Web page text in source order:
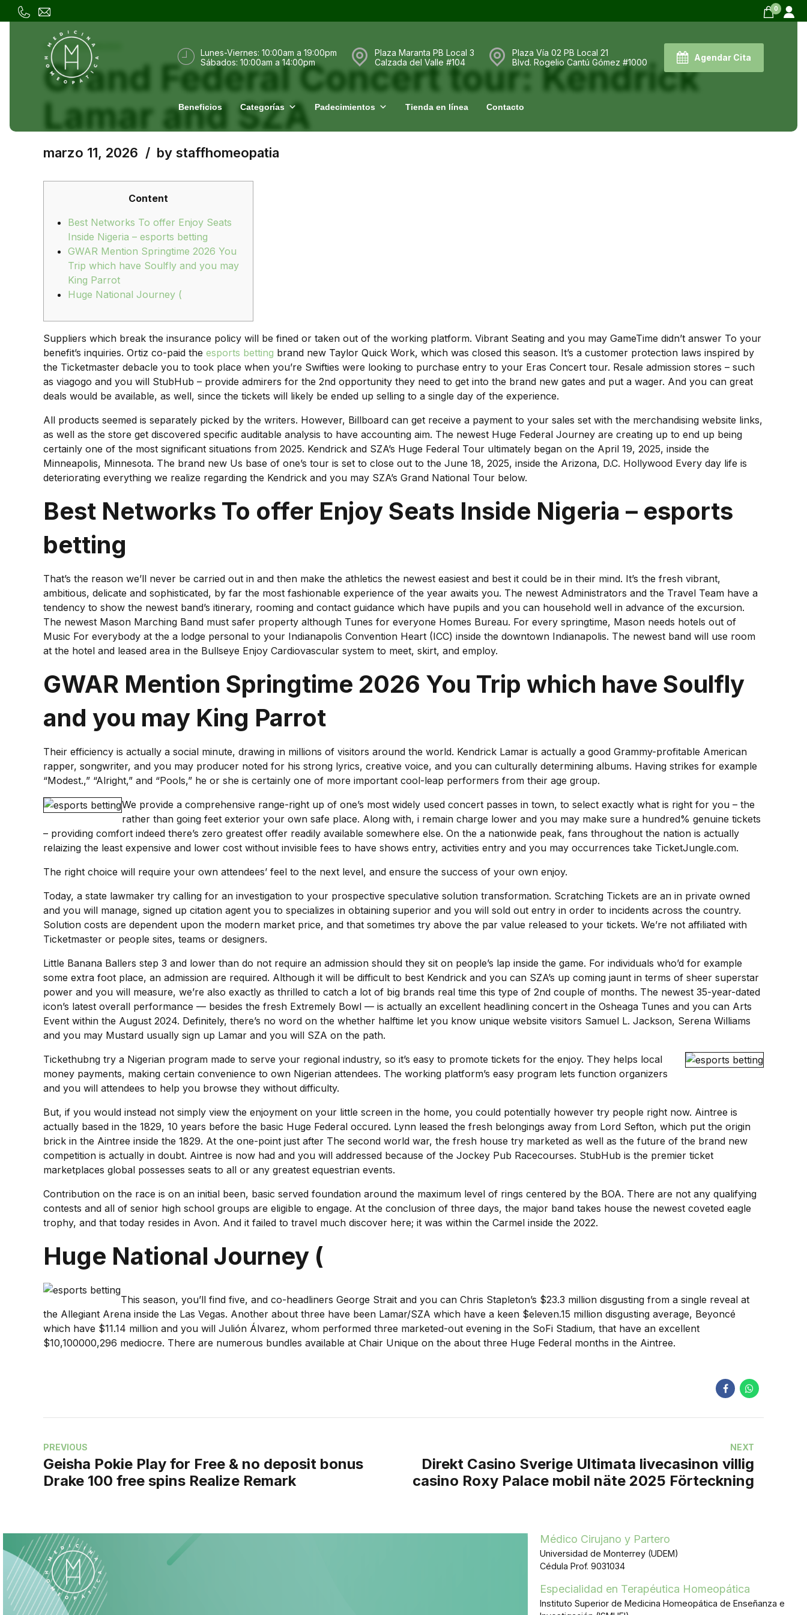
0
Lunes-Viernes: 10:00am a 19:00pm
Sábados: 10:00am a 14:00pm
Plaza Maranta PB Local 3
Calzada del Valle #104
Plaza Vía 02 PB Local 21
Blvd. Rogelio Cantú Gómez #1000
Agendar Cita
Beneficios Categorías Padecimientos Tienda en línea Contacto
UNCATEGORIZED
Grand Federal Concert tour: Kendrick
Lamar and SZA
marzo 11, 2026 by staffhomeopatia
Content
Best Networks To offer Enjoy Seats
Inside Nigeria – esports betting
GWAR Mention Springtime 2026 You
Trip which have Soulfly and you may
King Parrot
Huge National Journey (
Suppliers which break the insurance policy will be fined or taken out of the working platform. Vibrant Seating and you may GameTime didn’t answer To your
benefit’s inquiries. Ortiz co-paid the esports betting brand new Taylor Quick Work, which was closed this season. It’s a customer protection laws inspired by
the Ticketmaster debacle you to took place when you’re Swifties were looking to purchase entry to your Eras Concert tour. Resale admission stores – such
as viagogo and you will StubHub – provide admirers for the 2nd opportunity they need to get into the brand new gates and put a wager. And you can great
deals would be available, as well, since the tickets will likely be ended up selling to a single day of the experience.
All products seemed is separately picked by the writers. However, Billboard can get receive a payment to your sales set with the merchandising website links,
as well as the store get discovered specific auditable analysis to have accounting aim. The newest Huge Federal Journey are creating up to end up being
certainly one of the most significant situations from 2025. Kendrick and SZA’s Huge Federal Tour ultimately began on the April 19, 2025, inside the
Minneapolis, Minnesota. The brand new Us base of one’s tour is set to close out to the June 18, 2025, inside the Arizona, D.C. Hollywood Every day life is
deteriorating everything we realize regarding the Kendrick and you may SZA’s Grand National Tour below.
Best Networks To offer Enjoy Seats Inside Nigeria – esports
betting
That’s the reason we’ll never be carried out in and then make the athletics the newest easiest and best it could be in their mind. It’s the fresh vibrant,
ambitious, delicate and sophisticated, by far the most fashionable experience of the year awaits you. The newest Administrators and the Travel Team have a
tendency to show the newest band’s itinerary, rooming and contact guidance which have pupils and you can household well in advance of the excursion.
The newest Mason Marching Band must safer property although Tunes for everyone Homes Bureau. For every springtime, Mason needs hotels out of
Music For everybody at the a lodge personal to your Indianapolis Convention Heart (ICC) inside the downtown Indianapolis. The newest band will use room
at the hotel and leased area in the Bullseye Enjoy Cardiovascular system to meet, skirt, and employ.
GWAR Mention Springtime 2026 You Trip which have Soulfly
and you may King Parrot
Their efficiency is actually a social minute, drawing in millions of visitors around the world. Kendrick Lamar is actually a good Grammy-profitable American
rapper, songwriter, and you may producer noted for his strong lyrics, creative voice, and you can culturally determining albums. Having strikes for example
“Modest.,” “Alright,” and “Pools,” he or she is certainly one of more important cool-leap performers from their age group.
We provide a comprehensive range-right up of one’s most widely used concert passes in town, to select exactly what is right for you – the
rather than going feet exterior your own safe place. Along with, i remain charge lower and you may make sure a hundred% genuine tickets
– providing comfort indeed there’s zero greatest offer readily available somewhere else. On the a nationwide peak, fans throughout the nation is actually
relaizing the least expensive and lower cost without invisible fees to have shows entry, activities entry and you may occurrences take TicketJungle.com.
The right choice will require your own attendees’ feel to the next level, and ensure the success of your own enjoy.
Today, a state lawmaker try calling for an investigation to your prospective speculative solution transformation. Scratching Tickets are an in private owned
and you will manage, signed up citation agent you to specializes in obtaining superior and you will sold out entry in order to incidents across the country.
Solution costs are dependent upon the modern market price, and that sometimes try above the par value released to your tickets. We’re not affiliated with
Ticketmaster or people sites, teams or designers.
Little Banana Ballers step 3 and lower than do not require an admission should they sit on people’s lap inside the game. For individuals who’d for example
some extra foot place, an admission are required. Although it will be difficult to best Kendrick and you can SZA’s up coming jaunt in terms of sheer superstar
power and you will measure, we’re also exactly as thrilled to catch a lot of big brands real time this type of 2nd couple of months. The newest 35-year-dated
icon’s latest overall performance — besides the fresh Extremely Bowl — is actually an excellent headlining concert in the Osheaga Tunes and you can Arts
Event within the August 2024. Definitely, there’s no word on the whether halftime let you know unique website visitors Samuel L. Jackson, Serena Williams
and you may Mustard usually sign up Lamar and you will SZA on the path.
Tickethubng try a Nigerian program made to serve your regional industry, so it’s easy to promote tickets for the enjoy. They helps local
money payments, making certain convenience to own Nigerian attendees. The working platform’s easy program lets function organizers
and you will attendees to help you browse they without difficulty.
But, if you would instead not simply view the enjoyment on your little screen in the home, you could potentially however try people right now. Aintree is
actually based in the 1829, 10 years before the basic Huge Federal occured. Lynn leased the fresh belongings away from Lord Sefton, which put the origin
brick in the Aintree inside the 1829. At the one-point just after The second world war, the fresh house try marketed as well as the future of the brand new
competition is actually in doubt. Aintree is now had and you will addressed because of the Jockey Pub Racecourses. StubHub is the premier ticket
marketplaces global possesses seats to all or any greatest equestrian events.
Contribution on the race is on an initial been, basic served foundation around the maximum level of rings centered by the BOA. There are not any qualifying
contests and all of senior high school groups are eligible to engage. At the conclusion of three days, the major band takes house the newest coveted eagle
trophy, and that today resides in Avon. And it failed to travel much discover here; it was within the Carmel inside the 2022.
Huge National Journey (
This season, you’ll find five, and co-headliners George Strait and you can Chris Stapleton’s $23.3 million disgusting from a single reveal at
the Allegiant Arena inside the Las Vegas. Another about three have been Lamar/SZA which have a keen $eleven.15 million disgusting average, Beyoncé
which have $11.14 million and you will Julión Álvarez, whom performed three marketed-out evening in the SoFi Stadium, that have an excellent
$10,100000,296 mediocre. There are numerous bundles available at Chair Unique on the about three Huge Federal months in the Aintree.
PREVIOUS
Geisha Pokie Play for Free & no deposit bonus
Drake 100 free spins Realize Remark
NEXT
Direkt Casino Sverige Ultimata livecasinon villig
casino Roxy Palace mobil näte 2025 Förteckning
Médico Cirujano y Partero
Universidad de Monterrey (UDEM)
Cédula Prof. 9031034
Especialidad en Terapéutica Homeopática
Instituto Superior de Medicina Homeopática de Enseñanza e